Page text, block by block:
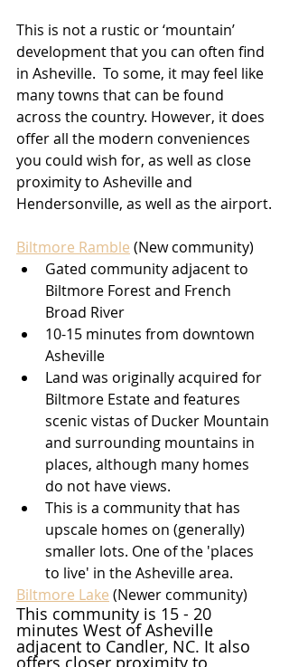
This is not a rustic or ‘mountain’
development that you can often find
in Asheville.  To some, it may feel like
many towns that can be found
across the country. However, it does
offer all the modern conveniences
you could wish for, as well as close
proximity to Asheville and
Hendersonville, as well as the airport.
Biltmore Ramble (New community)
Gated community adjacent to
Biltmore Forest and French
Broad River
10-15 minutes from downtown
Asheville
Land was originally acquired for
Biltmore Estate and features
scenic vistas of Ducker Mountain
and surrounding mountains in
places, although many homes
do not have views.
This is a community that has
upscale homes on (generally)
smaller lots. One of the 'places
to live' in the Asheville area.
Biltmore Lake (Newer community)
This community is 15 - 20
minutes West of Asheville
adjacent to Candler, NC. It also
offers closer proximity to